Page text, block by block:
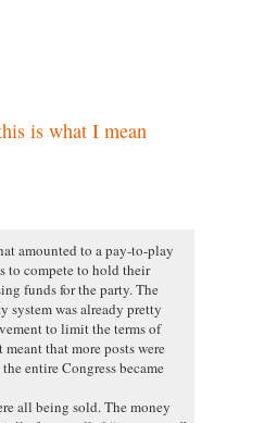
is what I mean
amounted to a pay-to-play
to compete to hold their
funds for the party. The
system was already pretty
to limit the terms of
that more posts were
entire Congress became
all being sold. The money